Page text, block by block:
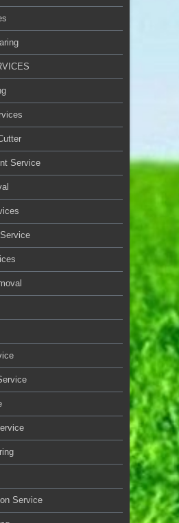
Service
Service